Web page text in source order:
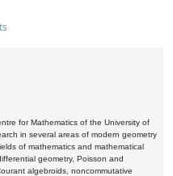
for Mathematics of the University of
in several areas of modern geometry
of mathematics and mathematical
geometry, Poisson and
algebroids, noncommutative